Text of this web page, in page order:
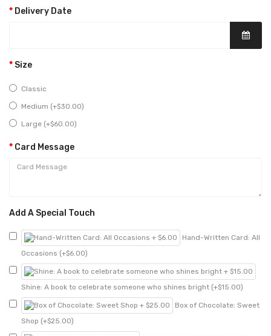
Delivery Date
Size
Classic
Medium (+$30.00)
Large (+$60.00)
Card Message
Add A Special Touch
Hand-Written Card: All
Occasions (+$6.00)
Shine: A book to celebrate someone who shines bright (+$15.00)
Box of Chocolate: Sweet
Shop (+$25.00)